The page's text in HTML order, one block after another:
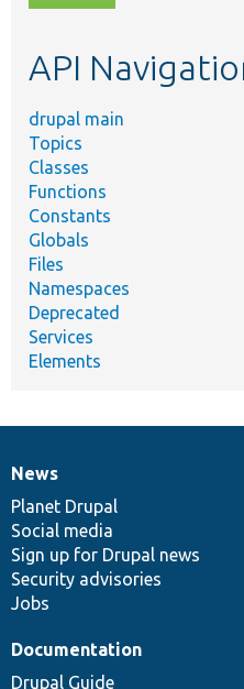
topic,
API
drupal main
Topics
Classes
Functions
Constants
Globals
Files
Namespaces
Deprecated
Services
Elements
News
items
News
Planet Drupal
Social media
Sign up for Drupal news
Security advisories
Jobs
Our
community
Documentation
Documentation
Drupal Guide
Drupal
code
base
Governance
of
community